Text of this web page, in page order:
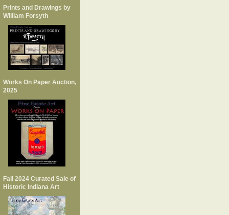
Prints and Drawings by
William Forsyth
Works On Paper Auction,
2025
Fall 2024 Curated Sale of
Historic Indiana Art